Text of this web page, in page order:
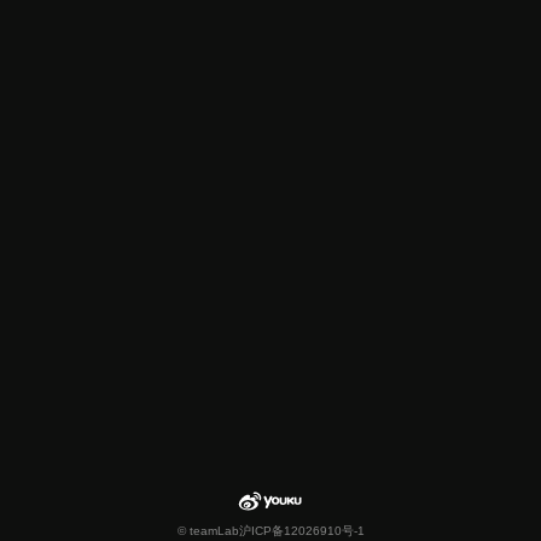
© teamLab沪ICP备12026910号-1